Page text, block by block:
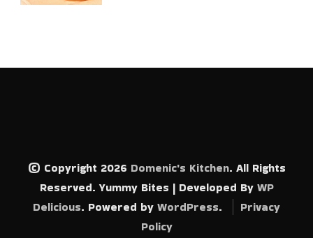
© Copyright 2026 Domenic's Kitchen. All Rights
Reserved. Yummy Bites | Developed By WP
Delicious. Powered by WordPress.
Privacy
Policy